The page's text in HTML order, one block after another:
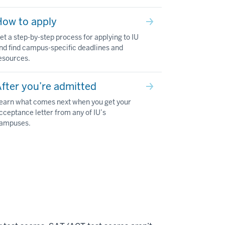
to apply
a step-by-step process for applying to IU
find campus-specific deadlines and
you’re admitted
what comes next when you get your
letter from any of IU’s